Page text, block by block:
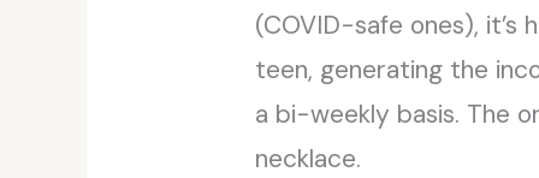
(COVID-safe ones),
teen, generating the
a bi-weekly basis. The
necklace.